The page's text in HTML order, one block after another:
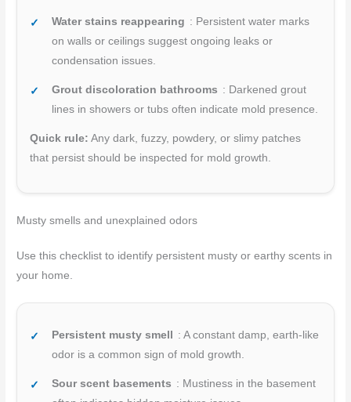
Water stains reappearing : Persistent water marks
on walls or ceilings suggest ongoing leaks or
condensation issues.
Grout discoloration bathrooms : Darkened grout
lines in showers or tubs often indicate mold presence.
Quick rule: Any dark, fuzzy, powdery, or slimy patches
that persist should be inspected for mold growth.
Musty smells and unexplained odors
Use this checklist to identify persistent musty or earthy scents in
your home.
Persistent musty smell
: A constant damp, earth-like
odor is a common sign of mold growth.
Sour scent basements : Mustiness in the basement